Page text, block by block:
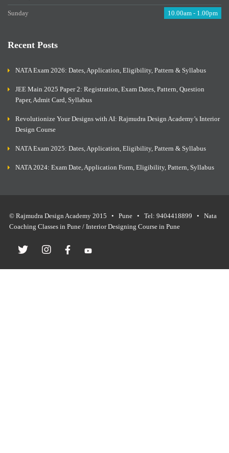
Sunday 10.00am - 1.00pm
Recent Posts
NATA Exam 2026: Dates, Application, Eligibility, Pattern & Syllabus
JEE Main 2025 Paper 2: Registration, Exam Dates, Pattern, Question
Paper, Admit Card, Syllabus
Revolutionize Your Designs with AI: Rajmudra Design Academy’s Interior
Design Course
NATA Exam 2025: Dates, Application, Eligibility, Pattern & Syllabus
NATA 2024: Exam Date, Application Form, Eligibility, Pattern, Syllabus
© Rajmudra Design Academy 2015 • Pune • Tel: 9404418899 • Nata
Coaching Classes in Pune / Interior Designing Course in Pune